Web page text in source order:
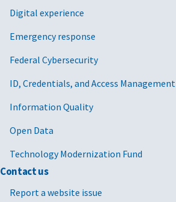
Digital experience
Emergency response
Federal Cybersecurity
ID, Credentials, and Access Management
Information Quality
Open Data
Technology Modernization Fund
Contact us
Report a website issue